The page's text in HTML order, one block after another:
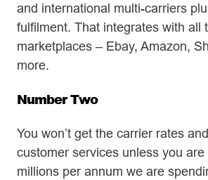
and international multi-carriers
fulfilment. That integrates with all
marketplaces – Ebay, Amazon,
more.
Number Two
You won’t get the carrier rates
customer services unless you
millions per annum we are